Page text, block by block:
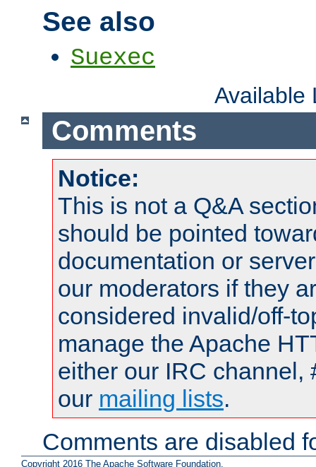
See also
Suexec
Available
Comments
Notice:
This is not a Q&A
should be pointed
documentation or
our moderators if they
considered invalid/off-
manage the Apache
either our IRC channel,
our mailing lists.
Comments are disabled
Copyright 2016 The Apache Software Foundation.